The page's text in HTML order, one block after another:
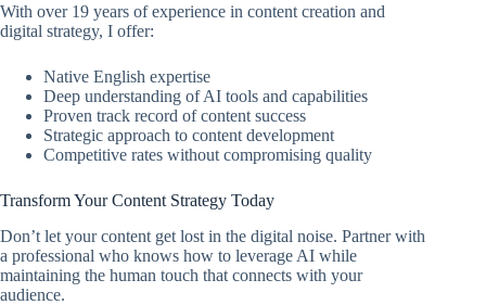
With over 19 years of experience in content creation and
digital strategy, I offer:
Native English expertise
Deep understanding of AI tools and capabilities
Proven track record of content success
Strategic approach to content development
Competitive rates without compromising quality
Transform Your Content Strategy Today
Don’t let your content get lost in the digital noise. Partner with
a professional who knows how to leverage AI while
maintaining the human touch that connects with your
audience.